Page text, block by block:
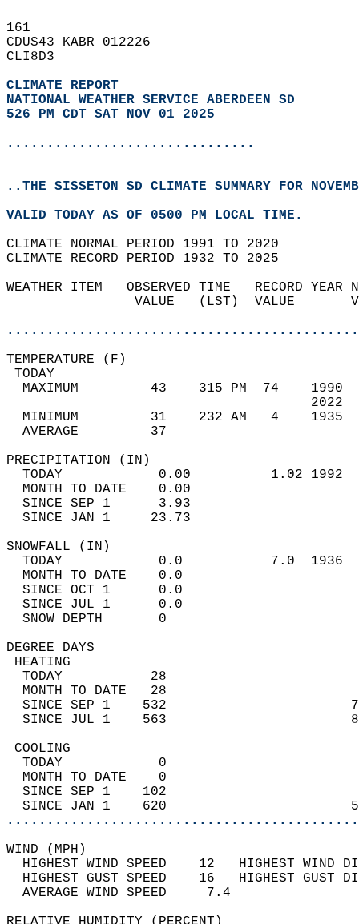
161
CDUS43 KABR 012226
CLI8D3
CLIMATE REPORT
NATIONAL WEATHER SERVICE ABERDEEN SD
526 PM CDT SAT NOV 01 2025
...............................
..THE SISSETON SD CLIMATE SUMMARY FOR
VALID TODAY AS OF 0500 PM LOCAL TIME.
CLIMATE NORMAL PERIOD 1991 TO 2020
CLIMATE RECORD PERIOD 1932 TO 2025
WEATHER ITEM   OBSERVED TIME   RECORD
VALUE   (LST)  VALUE
MAXIMUM         43    315 PM  74
MINIMUM         31    232 AM   4
AVERAGE         37
TODAY            0.00          1.02
MONTH TO DATE    0.00
SINCE SEP 1      3.93
SINCE JAN 1     23.73
TODAY            0.0           7.0
MONTH TO DATE    0.0
SINCE OCT 1      0.0
SINCE JUL 1      0.0
SNOW DEPTH
DEGREE
TODAY           28
MONTH TO DATE   28
SINCE SEP 1    532
SINCE JUL 1    563
TODAY            0
MONTH TO DATE    0
SINCE SEP 1    102
SINCE JAN 1    620
WIND
HIGHEST WIND SPEED    12   HIGHEST
HIGHEST GUST SPEED    16   HIGHEST
AVERAGE WIND